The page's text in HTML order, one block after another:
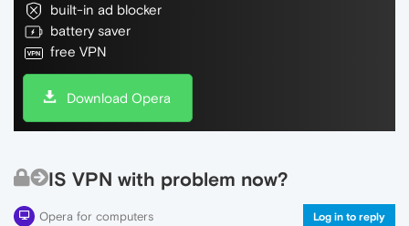
built-in ad blocker
battery saver
free VPN
Download Opera
IS VPN with problem now?
Opera for computers Log in to reply